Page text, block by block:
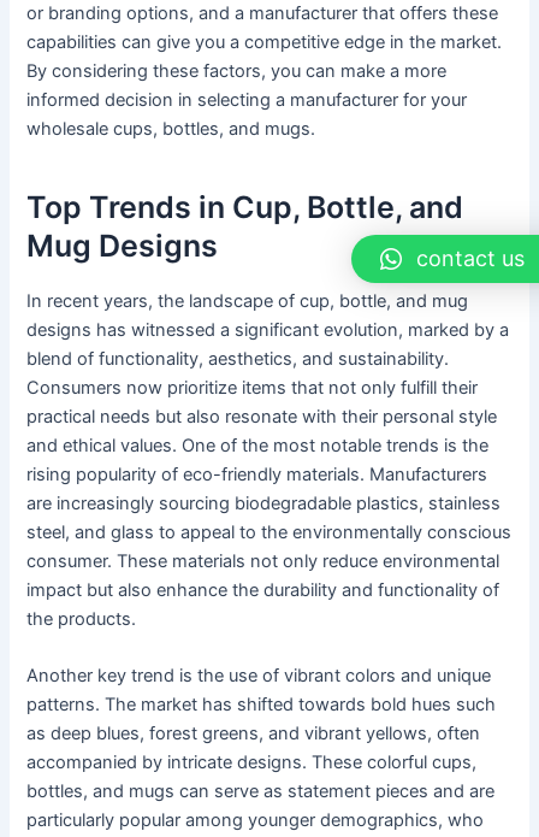
or branding options, and a manufacturer that offers these
capabilities can give you a competitive edge in the market.
By considering these factors, you can make a more
informed decision in selecting a manufacturer for your
wholesale cups, bottles, and mugs.
Top Trends in Cup, Bottle, and
Mug Designs
In recent years, the landscape of cup, bottle, and mug
designs has witnessed a significant evolution, marked by a
blend of functionality, aesthetics, and sustainability.
Consumers now prioritize items that not only fulfill their
practical needs but also resonate with their personal style
and ethical values. One of the most notable trends is the
rising popularity of eco-friendly materials. Manufacturers
are increasingly sourcing biodegradable plastics, stainless
steel, and glass to appeal to the environmentally conscious
consumer. These materials not only reduce environmental
impact but also enhance the durability and functionality of
the products.
Another key trend is the use of vibrant colors and unique
patterns. The market has shifted towards bold hues such
as deep blues, forest greens, and vibrant yellows, often
accompanied by intricate designs. These colorful cups,
bottles, and mugs can serve as statement pieces and are
particularly popular among younger demographics, who
contact us